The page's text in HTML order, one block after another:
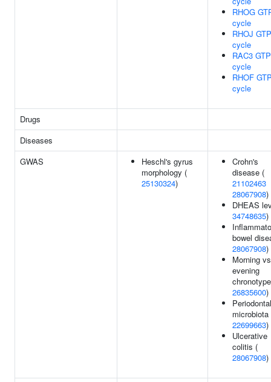
RHOG
cycle
RHOJ
cycle
RAC3
cycle
RHOF
cycle
Drugs
Diseases
GWAS
Heschl's gyrus
morphology (
25130324)
Crohn's
disease (
21102463
28067908)
DHEAS
34748635)
bowel
28067908)
Morning
evening
26835600)
Periodontal
microbiota
22699663)
Ulcerative
colitis (
28067908)